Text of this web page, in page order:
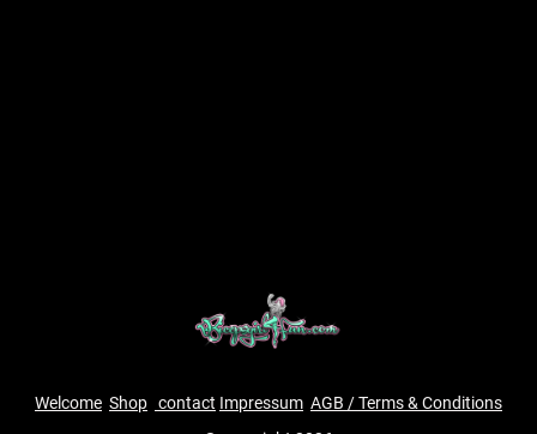
Welcome Shop contact Impressum AGB / Terms & Conditions